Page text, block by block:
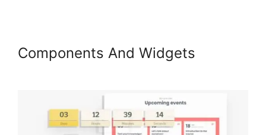
Components And Widgets